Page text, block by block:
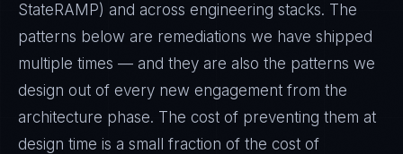
StateRAMP) and across engineering stacks. The
patterns below are remediations we have shipped
multiple times — and they are also the patterns we
design out of every new engagement from the
architecture phase. The cost of preventing them at
design time is a small fraction of the cost of